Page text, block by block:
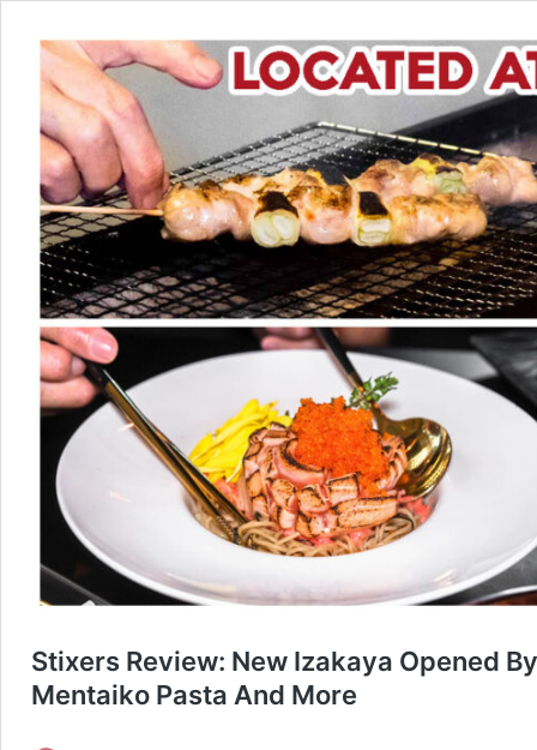
Stixers Review: New Izakaya Opened
Mentaiko Pasta And More